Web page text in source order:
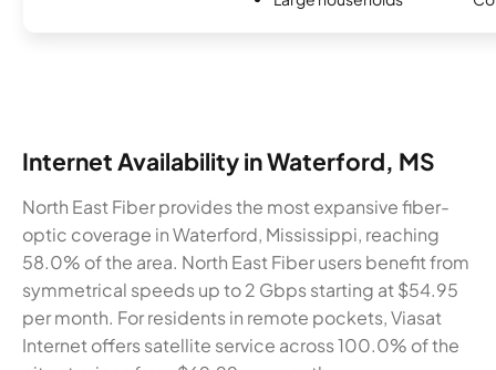
Internet Availability in Waterford, MS
North East Fiber provides the most expansive fiber-
optic coverage in Waterford, Mississippi, reaching
58.0% of the area. North East Fiber users benefit from
symmetrical speeds up to 2 Gbps starting at $54.95
per month. For residents in remote pockets, Viasat
Internet offers satellite service across 100.0% of the